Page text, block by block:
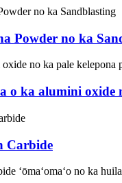
Powder no ka
o ka alumini oxide
Carbide